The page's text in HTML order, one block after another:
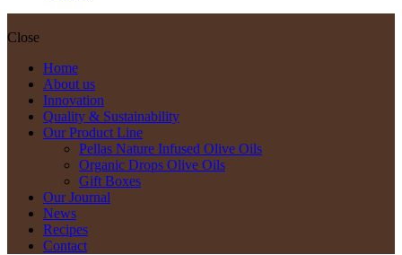
Close
Home
About us
Innovation
Quality & Sustainability
Our Product Line
Pellas Nature Infused Olive Oils
Organic Drops Olive Oils
Gift Boxes
Our Journal
News
Recipes
Contact